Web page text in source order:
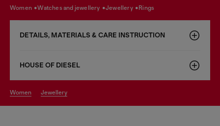
women watches and jewellery jewellery rings
DETAILS, MATERIALS & CARE INSTRUCTION
HOUSE OF DIESEL
women jewellery